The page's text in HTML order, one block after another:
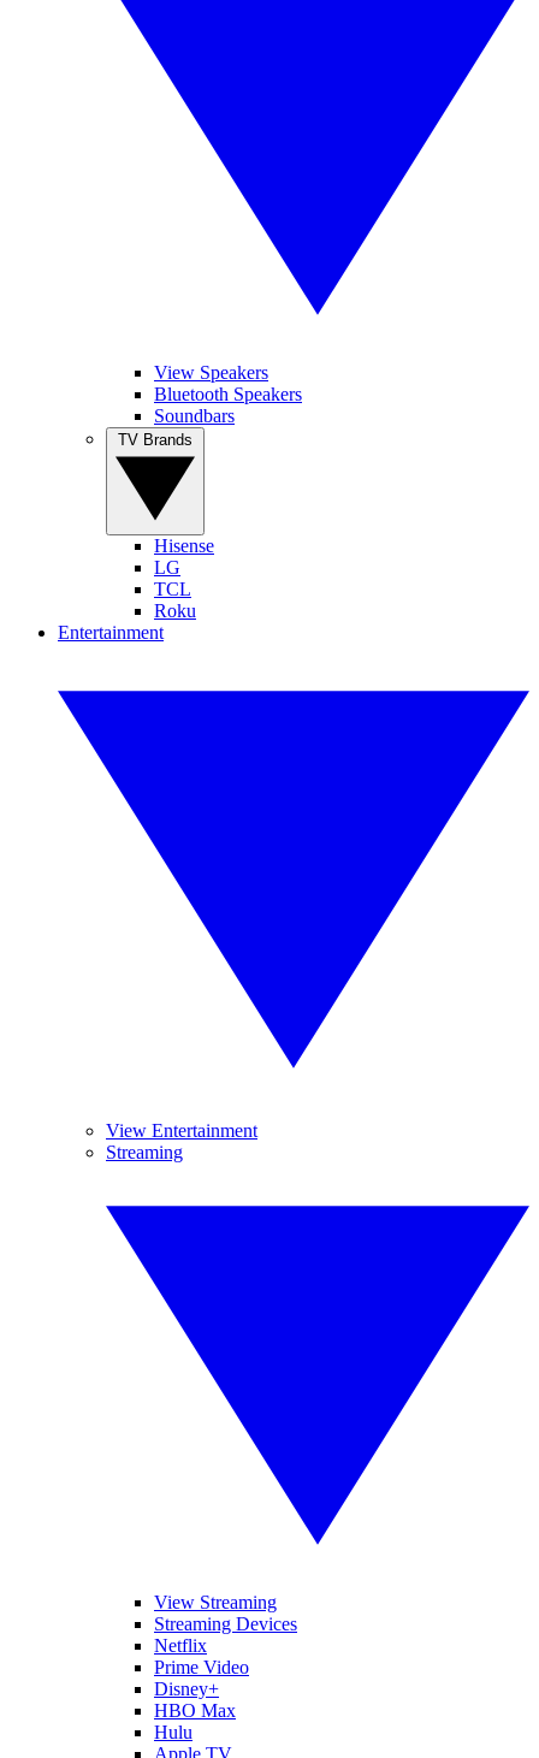
View Speakers
Bluetooth Speakers
Soundbars
Hisense
LG
TCL
Roku
Entertainment
View Entertainment
Streaming
View Streaming
Streaming Devices
Netflix
Prime Video
Disney+
HBO Max
Hulu
Apple TV